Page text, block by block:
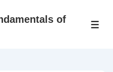
of